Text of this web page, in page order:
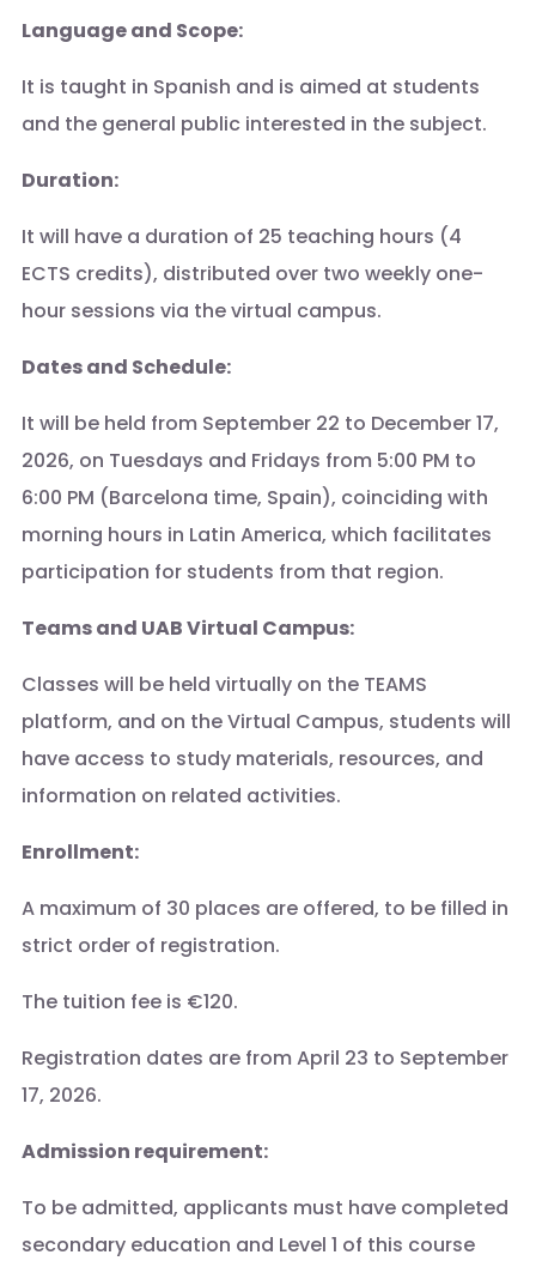
Language and Scope:
It is taught in Spanish and is aimed at students
and the general public interested in the subject.
Duration:
It will have a duration of 25 teaching hours (4
ECTS credits), distributed over two weekly one-
hour sessions via the virtual campus.
Dates and Schedule:
It will be held from September 22 to December 17,
2026, on Tuesdays and Fridays from 5:00 PM to
6:00 PM (Barcelona time, Spain), coinciding with
morning hours in Latin America, which facilitates
participation for students from that region.
Teams and UAB Virtual Campus:
Classes will be held virtually on the TEAMS
platform, and on the Virtual Campus, students will
have access to study materials, resources, and
information on related activities.
Enrollment:
A maximum of 30 places are offered, to be filled in
strict order of registration.
The tuition fee is €120.
Registration dates are from April 23 to September
17, 2026.
Admission requirement:
To be admitted, applicants must have completed
secondary education and Level 1 of this course